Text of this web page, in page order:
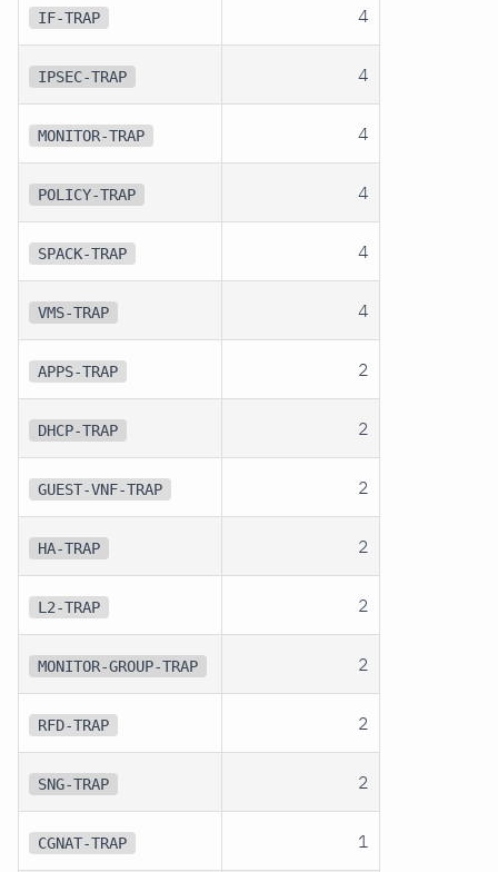
IF-TRAP 4
IPSEC-TRAP 4
MONITOR-TRAP 4
POLICY-TRAP 4
SPACK-TRAP 4
VMS-TRAP 4
APPS-TRAP 2
DHCP-TRAP 2
GUEST-VNF-TRAP 2
HA-TRAP 2
L2-TRAP 2
MONITOR-GROUP-TRAP 2
RFD-TRAP 2
SNG-TRAP 2
CGNAT-TRAP 1